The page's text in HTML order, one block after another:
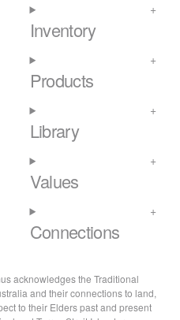
Inventory
Products
Library
Values
Connections
acknowledges the Traditional
and their connections to land,
to their Elders past and present